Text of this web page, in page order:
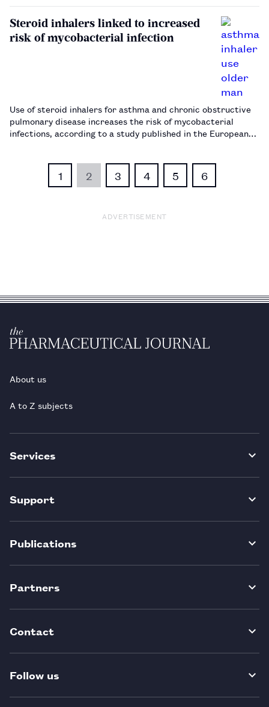
Steroid inhalers linked to increased
risk of mycobacterial infection
Use of steroid inhalers for asthma and chronic obstructive
pulmonary disease increases the risk of mycobacterial
infections, according to a study published in the European
1 2 3 4 5 6
ADVERTISEMENT
About us
A to Z subjects
Services
Support
Publications
Partners
Contact
Follow us